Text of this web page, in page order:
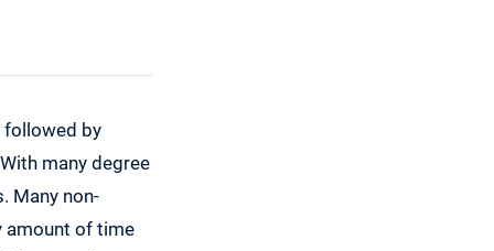
followed by
many degree
Many non-
amount of time